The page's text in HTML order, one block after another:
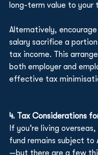
long-term value to your
Alternatively,
salary sacrifice a
tax income. This
both employer and
effective tax
4. Tax Considerations
If you’re living
fund remains subject to
—but there are a few